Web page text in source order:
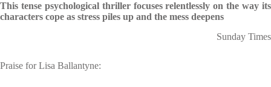
This tense psychological thriller focuses relentlessly on the way its
characters cope as stress piles up and the mess deepens
Sunday Times
Praise for Lisa Ballantyne: